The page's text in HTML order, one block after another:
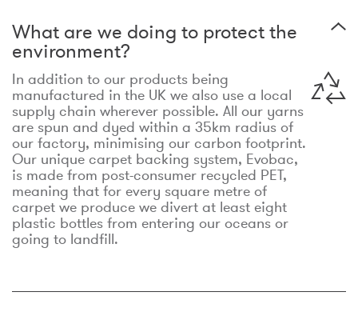
What are we doing to protect the
environment?
In addition to our products being
manufactured in the UK we also use a local
supply chain wherever possible. All our yarns
are spun and dyed within a 35km radius of
our factory, minimising our carbon footprint.
Our unique carpet backing system, Evobac,
is made from post-consumer recycled PET,
meaning that for every square metre of
carpet we produce we divert at least eight
plastic bottles from entering our oceans or
going to landfill.